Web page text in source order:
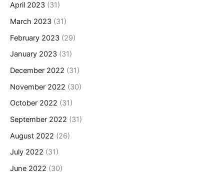
April 2023 (31)
March 2023 (31)
February 2023 (29)
January 2023 (31)
December 2022 (31)
November 2022 (30)
October 2022 (31)
September 2022 (31)
August 2022 (26)
July 2022 (31)
June 2022 (30)